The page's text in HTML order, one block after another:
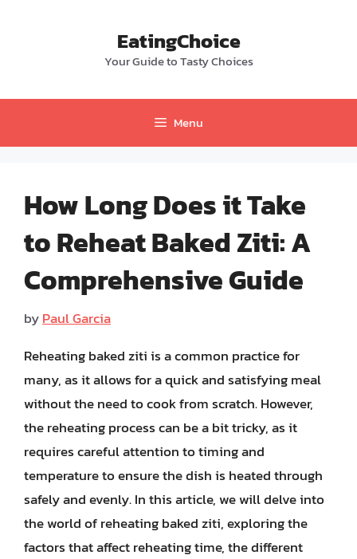
EatingChoice
Your Guide to Tasty Choices
Menu
How Long Does it Take
to Reheat Baked Ziti: A
Comprehensive Guide
byPaul Garcia
Reheating baked ziti is a common practice for
many, as it allows for a quick and satisfying meal
without the need to cook from scratch. However,
the reheating process can be a bit tricky, as it
requires careful attention to timing and
temperature to ensure the dish is heated through
safely and evenly. In this article, we will delve into
the world of reheating baked ziti, exploring the
factors that affect reheating time, the different